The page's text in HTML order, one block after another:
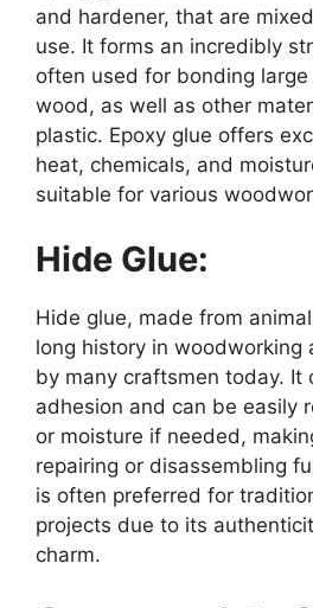
and hardener, that are
use. It forms an incredibly
often used for bonding
wood, as well as other
plastic. Epoxy glue offers
heat, chemicals, and
suitable for various
Hide Glue:
Hide glue, made from
long history in woodworking
by many craftsmen today. It
adhesion and can be easily
or moisture if needed,
repairing or disassembling
is often preferred for
projects due to its
charm.